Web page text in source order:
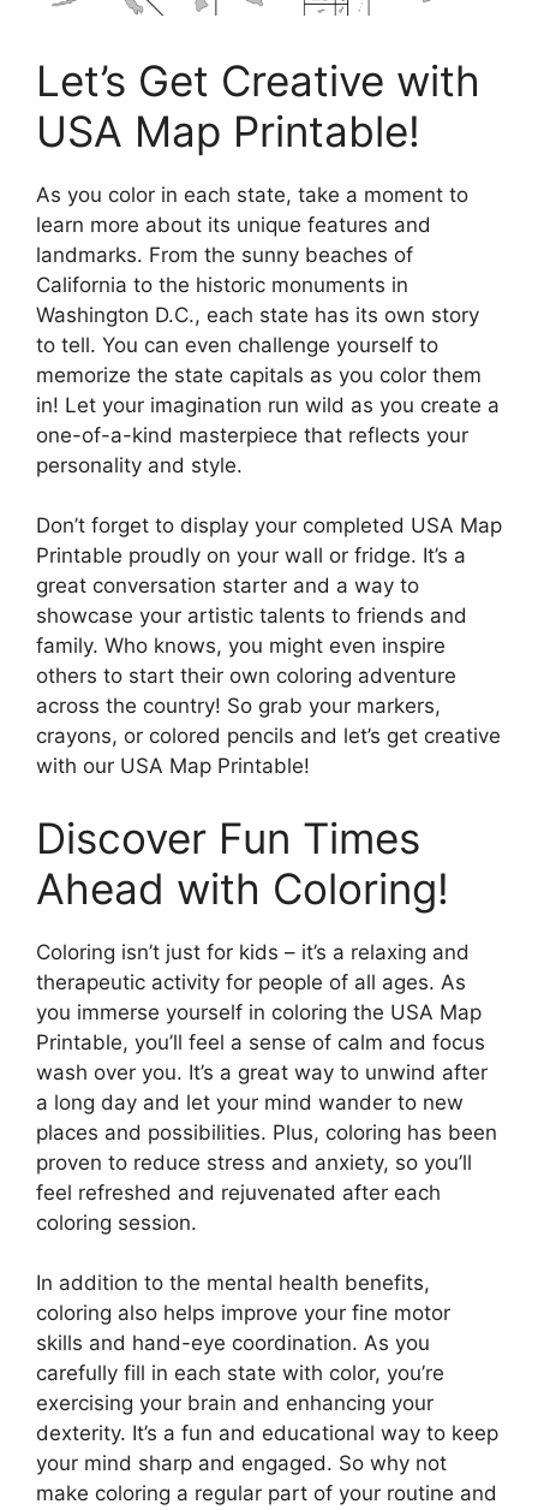
Let’s Get Creative with
USA Map Printable!
As you color in each state, take a moment to
learn more about its unique features and
landmarks. From the sunny beaches of
California to the historic monuments in
Washington D.C., each state has its own story
to tell. You can even challenge yourself to
memorize the state capitals as you color them
in! Let your imagination run wild as you create a
one-of-a-kind masterpiece that reflects your
personality and style.
Don’t forget to display your completed USA Map
Printable proudly on your wall or fridge. It’s a
great conversation starter and a way to
showcase your artistic talents to friends and
family. Who knows, you might even inspire
others to start their own coloring adventure
across the country! So grab your markers,
crayons, or colored pencils and let’s get creative
with our USA Map Printable!
Discover Fun Times
Ahead with Coloring!
Coloring isn’t just for kids – it’s a relaxing and
therapeutic activity for people of all ages. As
you immerse yourself in coloring the USA Map
Printable, you’ll feel a sense of calm and focus
wash over you. It’s a great way to unwind after
a long day and let your mind wander to new
places and possibilities. Plus, coloring has been
proven to reduce stress and anxiety, so you’ll
feel refreshed and rejuvenated after each
coloring session.
In addition to the mental health benefits,
coloring also helps improve your fine motor
skills and hand-eye coordination. As you
carefully fill in each state with color, you’re
exercising your brain and enhancing your
dexterity. It’s a fun and educational way to keep
your mind sharp and engaged. So why not
make coloring a regular part of your routine and